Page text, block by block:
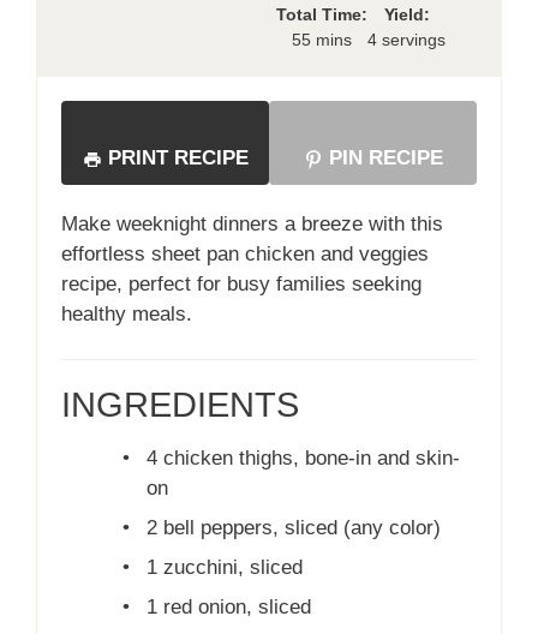
Total Time:
55 mins
Yield:
4 servings
PRINT RECIPE PIN RECIPE
Make weeknight dinners a breeze with this
effortless sheet pan chicken and veggies
recipe, perfect for busy families seeking
healthy meals.
INGREDIENTS
•
4 chicken thighs, bone-in and skin-
on
•
2 bell peppers, sliced (any color)
•
1 zucchini, sliced
•
1 red onion, sliced